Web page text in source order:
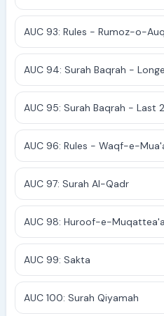
AUC 93: Rules - Rumoz-o-
AUC 94: Surah Baqrah -
AUC 95: Surah Baqrah - Last
AUC 96: Rules - Waqf-e-
AUC 97: Surah Al-Qadr
AUC 98: Huroof-e-
AUC 99: Sakta
AUC 100: Surah Qiyamah